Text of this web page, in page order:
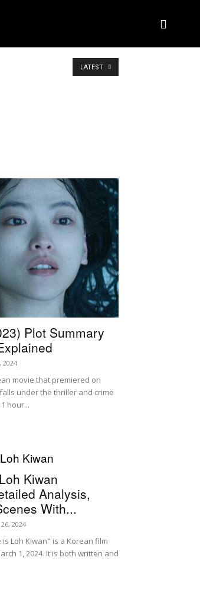
BRAND DEAL CRM
MORE
LATEST
Plot Summary
2024
movie that premiered on
under the thriller and crime
hour...
Kiwan
Analysis,
With...
2024
Loh Kiwan" is a Korean film
1, 2024. It is both written and